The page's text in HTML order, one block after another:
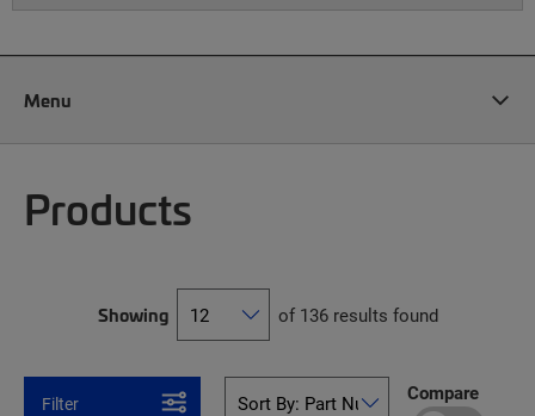
Menu
Products
Showing of 136 results found
Filter Compare